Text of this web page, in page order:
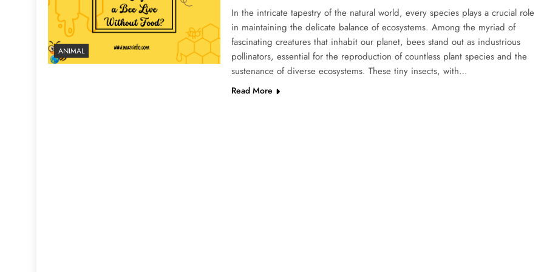
ANIMAL
In the intricate tapestry of the natural world, every species plays a crucial role
in maintaining the delicate balance of ecosystems. Among the myriad of
fascinating creatures that inhabit our planet, bees stand out as industrious
pollinators, essential for the reproduction of countless plant species and the
sustenance of diverse ecosystems. These tiny insects, with…
Read More